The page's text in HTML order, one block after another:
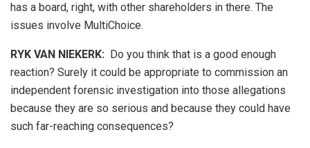
has a board, right, with other shareholders in there. The
issues involve MultiChoice.
RYK VAN NIEKERK: Do you think that is a good enough
reaction? Surely it could be appropriate to commission an
independent forensic investigation into those allegations
because they are so serious and because they could have
such far-reaching consequences?